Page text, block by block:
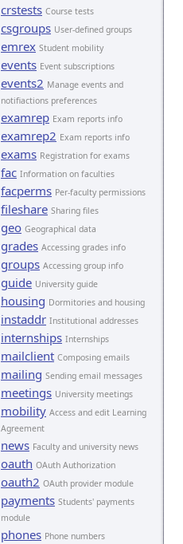
crstests Course tests
csgroups User-defined groups
emrex Student mobility
events Event subscriptions
events2 Manage events and
notifiactions preferences
examrep Exam reports info
examrep2 Exam reports info
exams Registration for exams
fac Information on faculties
facperms Per-faculty permissions
fileshare Sharing files
geo Geographical data
grades Accessing grades info
groups Accessing group info
guide University guide
housing Dormitories and housing
instaddr Institutional addresses
internships Internships
mailclient Composing emails
mailing Sending email messages
meetings University meetings
mobility Access and edit Learning
Agreement
news Faculty and university news
oauth OAuth Authorization
oauth2 OAuth provider module
payments Students' payments
module
phones Phone numbers